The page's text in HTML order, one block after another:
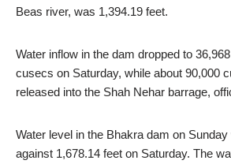
Beas river, was 1,394.19 feet.
Water inflow in the dam dropped to
cusecs on Saturday, while about 90,000
released into the Shah Nehar barrage,
Water level in the Bhakra dam on
against 1,678.14 feet on Saturday. The